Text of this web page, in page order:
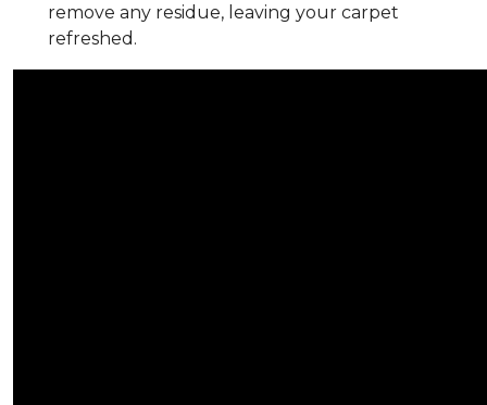
remove any residue, leaving your carpet
refreshed.